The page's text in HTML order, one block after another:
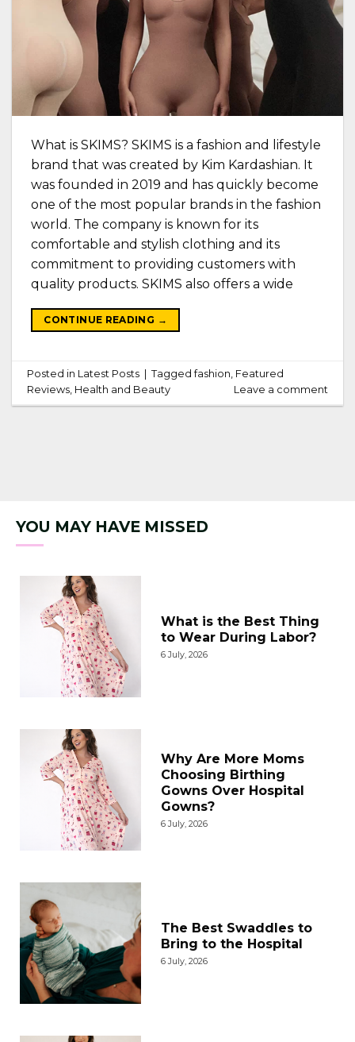
What is SKIMS? SKIMS is a fashion and lifestyle
brand that was created by Kim Kardashian. It
was founded in 2019 and has quickly become
one of the most popular brands in the fashion
world. The company is known for its
comfortable and stylish clothing and its
commitment to providing customers with
quality products. SKIMS also offers a wide
CONTINUE READING →
Posted in Latest Posts Taggedfashion, Featured
Reviews, Health and Beauty Leave a comment
YOU MAY HAVE MISSED
What is the Best Thing
to Wear During Labor?
6 July, 2026
Why Are More Moms
Choosing Birthing
Gowns Over Hospital
Gowns?
6 July, 2026
The Best Swaddles to
Bring to the Hospital
6 July, 2026